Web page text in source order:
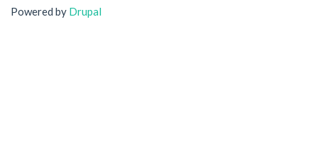
Powered by Drupal